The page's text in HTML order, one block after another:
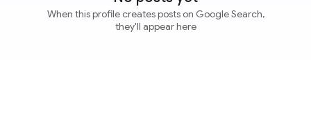
When this profile creates posts on Google Search,
they'll appear here